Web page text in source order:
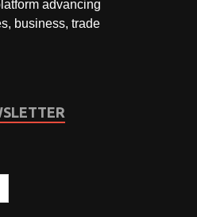
advancing
business, trade